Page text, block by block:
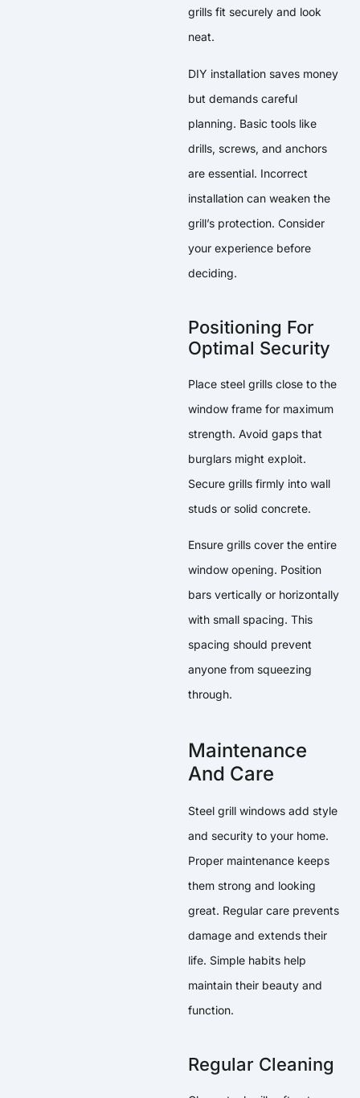
grills fit securely and look
neat.
DIY installation saves money
but demands careful
planning. Basic tools like
drills, screws, and anchors
are essential. Incorrect
installation can weaken the
grill’s protection. Consider
your experience before
deciding.
Positioning For
Optimal Security
Place steel grills close to the
window frame for maximum
strength. Avoid gaps that
burglars might exploit.
Secure grills firmly into wall
studs or solid concrete.
Ensure grills cover the entire
window opening. Position
bars vertically or horizontally
with small spacing. This
spacing should prevent
anyone from squeezing
through.
Maintenance
And Care
Steel grill windows add style
and security to your home.
Proper maintenance keeps
them strong and looking
great. Regular care prevents
damage and extends their
life. Simple habits help
maintain their beauty and
function.
Regular Cleaning